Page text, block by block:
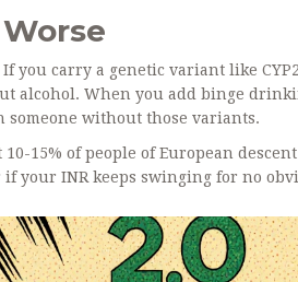
you carry a genetic variant like
alcohol. When you add binge
someone without those variants.
15% of people of European
your INR keeps swinging for no